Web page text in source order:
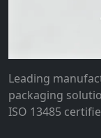
Leading
packaging
ISO 13485